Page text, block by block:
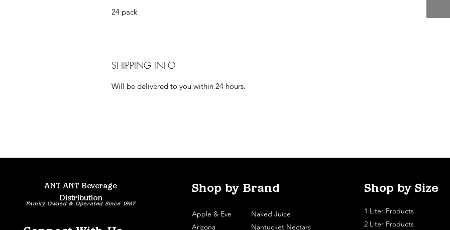
24 pack
SHIPPING INFO
Will be delivered to you within 24 hours.
Family Owned & Operated Since 1997
ANT ANT Beverage
Distribution
Shop by Brand
Apple & Eve
Arizona
Naked Juice
Nantucket Nectars
Shop by Size
1 Liter Products
2 Liter Products